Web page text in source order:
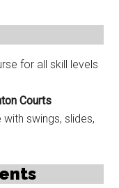
for all skill levels
Courts
with swings, slides,